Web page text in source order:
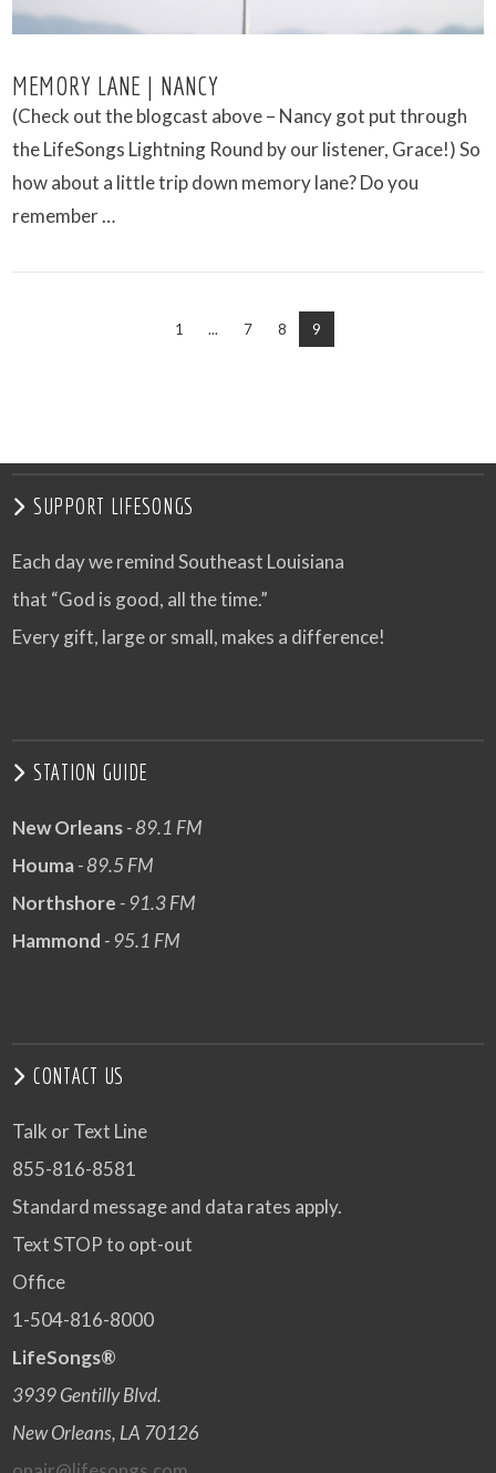
MEMORY LANE | NANCY
(Check out the blogcast above – Nancy got put through
the LifeSongs Lightning Round by our listener, Grace!) So
how about a little trip down memory lane? Do you
remember …
1 ... 7 8 9
SUPPORT LIFESONGS
Each day we remind Southeast Louisiana
that “God is good, all the time.”
Every gift, large or small, makes a difference!
STATION GUIDE
New Orleans- 89.1 FM
Houma- 89.5 FM
Northshore - 91.3 FM
Hammond - 95.1 FM
CONTACT US
Talk or Text Line
855-816-8581
Standard message and data rates apply.
Text STOP to opt-out
Office
1-504-816-8000
LifeSongs®
3939 Gentilly Blvd.
New Orleans, LA 70126